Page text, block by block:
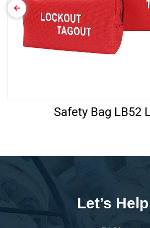
Safety Bag LB52
Let’s Help